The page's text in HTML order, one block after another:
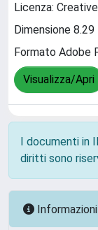
Licenza:
Dimensione 8.29
Formato Adobe
Visualizza/Apri
I documenti in
diritti sono
Informazioni